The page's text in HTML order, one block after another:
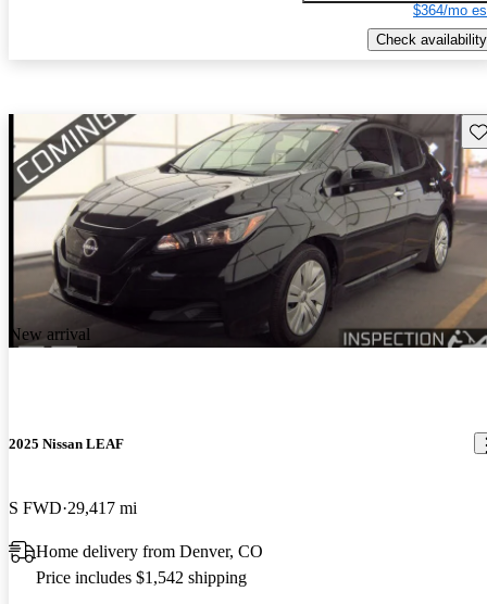
$364/mo
Check availability
New arrival
2025 Nissan LEAF
S FWD 29,417 mi
Home delivery from Denver, CO
Price includes $1,542 shipping